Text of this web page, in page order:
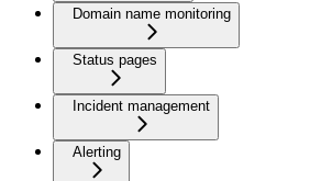
Domain name monitoring
Status pages
Incident management
Alerting